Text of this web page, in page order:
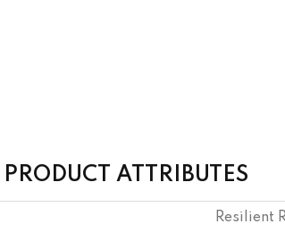
PRODUCT ATTRIBUTES
Resilient